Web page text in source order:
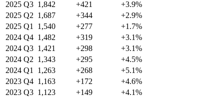
2025 Q3 1,842 +421
+3.9%
2025 Q2 1,687 +344
+2.9%
2025 Q1 1,540 +277
+1.7%
2024 Q4 1,482 +319
+3.1%
2024 Q3 1,421 +298
+3.1%
2024 Q2 1,343 +295
+4.5%
2024 Q1 1,263 +268
+5.1%
2023 Q4 1,163 +172
+4.6%
2023 Q3 1,123 +149
+4.1%